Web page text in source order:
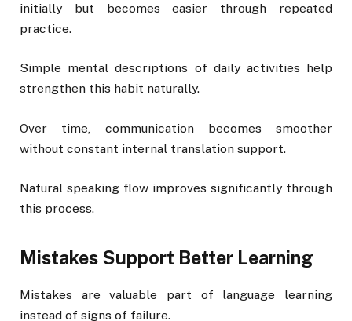
initially but becomes easier through repeated
practice.
Simple mental descriptions of daily activities help
strengthen this habit naturally.
Over time, communication becomes smoother
without constant internal translation support.
Natural speaking flow improves significantly through
this process.
Mistakes Support Better Learning
Mistakes are valuable part of language learning
instead of signs of failure.